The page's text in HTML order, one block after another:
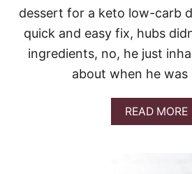
I
E
dessert for a keto low-carb
quick and easy fix, hubs
ingredients, no, he just
about when he
READ MOREA